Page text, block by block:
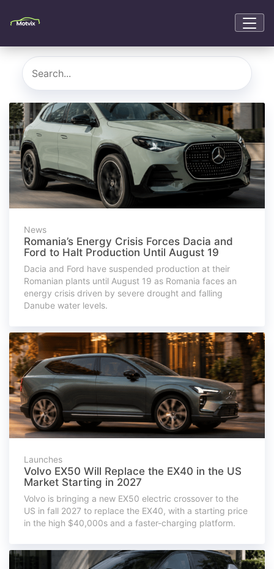
News
Romania’s Energy Crisis Forces Dacia and
Ford to Halt Production Until August 19
Dacia and Ford have suspended production at their
Romanian plants until August 19 as Romania faces an
energy crisis driven by severe drought and falling
Danube water levels.
Launches
Volvo EX50 Will Replace the EX40 in the US
Market Starting in 2027
Volvo is bringing a new EX50 electric crossover to the
US in fall 2027 to replace the EX40, with a starting price
in the high $40,000s and a faster-charging platform.